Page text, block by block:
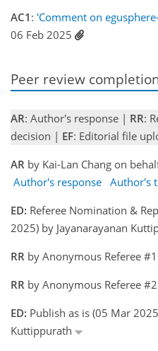
AC1 : 'Comment on
06 Feb 2025
Peer review completion
AR: Author's response | RR:
decision | EF: Editorial file
AR by Kai-Lan Chang on
Author's response Author's
ED: Referee Nomination &
2025) by Jayanarayanan
RR by Anonymous Referee
RR by Anonymous Referee
ED: Publish as is (05 Mar
Kuttippurath